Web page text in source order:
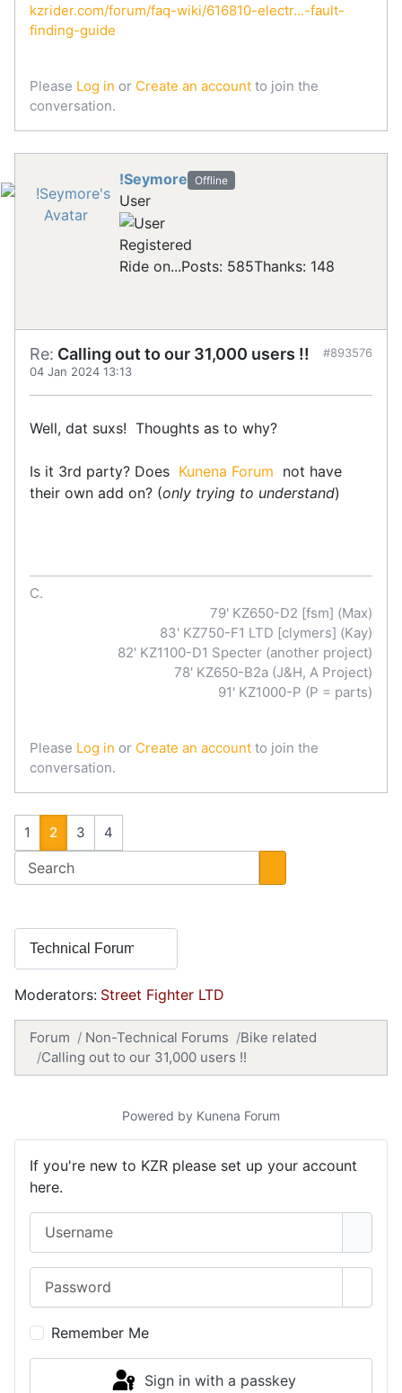
kzrider.com/forum/faq-wiki/616810-electr...-fault-
finding-guide
Please Log in or Create an account to join the
conversation.
!Seymore Offline
User
Registered
Ride on...Posts: 585Thanks: 148
Re: Calling out to our 31,000 users !!
04 Jan 2024 13:13
#893576
Well, dat suxs! Thoughts as to why?
Is it 3rd party? Does Kunena Forum not have
their own add on? (only trying to understand)
C.
79' KZ650-D2 [fsm] (Max)
83' KZ750-F1 LTD [clymers] (Kay)
82' KZ1100-D1 Specter (another project)
78' KZ650-B2a (J&H, A Project)
91' KZ1000-P (P = parts)
Please Log in or Create an account to join the
conversation.
1 2 3 4
Moderators: Street Fighter LTD
Forum Non-Technical Forums
Bike related
Calling out to our 31,000 users !!
Powered by Kunena Forum
If you're new to KZR please set up your account
here.
Remember Me
Sign in with a passkey